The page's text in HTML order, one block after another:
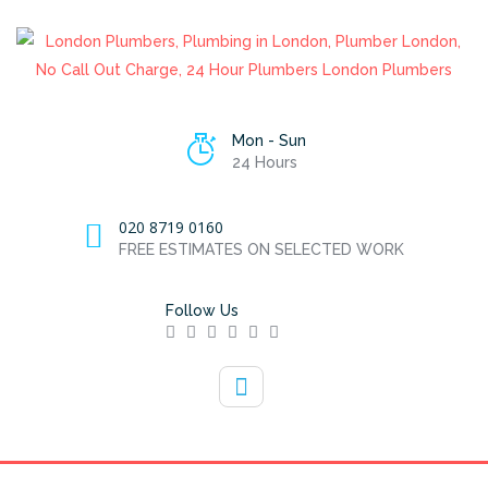
Mon - Sun
24 Hours
020 8719 0160
FREE ESTIMATES ON SELECTED WORK
Follow Us